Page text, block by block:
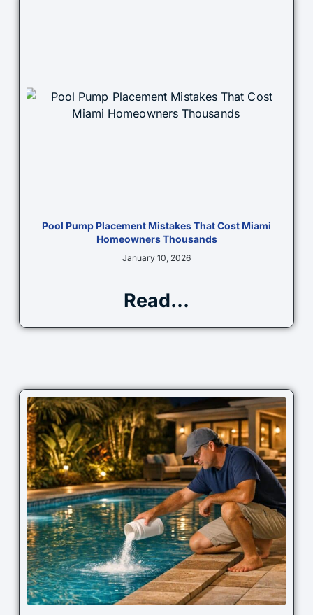
Pool Pump Placement Mistakes That Cost Miami
Homeowners Thousands
January 10, 2026
Read...